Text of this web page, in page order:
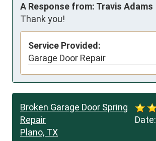
A Response from: Travis Adams
Thank you!
Service Provided:
Garage Door Repair
Date:
Broken Garage Door Spring
Repair
Plano, TX